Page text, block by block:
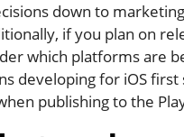
down to marketing
if you plan on
which platforms are
developing for iOS first
publishing to the